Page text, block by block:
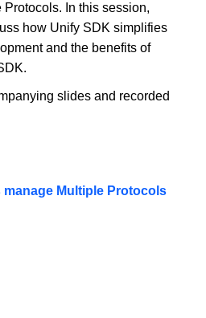
In this session,
how Unify SDK simplifies
and the benefits of
slides and recorded
manage Multiple Protocols